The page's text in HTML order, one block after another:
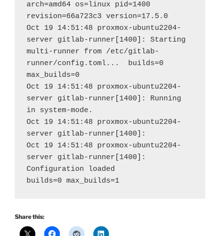
arch=amd64 os=linux pid=1400
revision=66a723c3 version=17.5.0
Oct 19 14:51:48 proxmox-ubuntu2204-
server gitlab-runner[1400]: Starting
multi-runner from /etc/gitlab-
runner/config.toml...  builds=0
max_builds=0
Oct 19 14:51:48 proxmox-ubuntu2204-
server gitlab-runner[1400]: Running
Oct 19 14:51:48 proxmox-ubuntu2204-
Oct 19 14:51:48 proxmox-ubuntu2204-
server gitlab-runner[1400]:
Configuration loaded
builds=0 max_builds=1
Share this: